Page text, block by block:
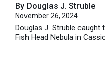
By Douglas J. Struble
November 26, 2024
Douglas J. Struble
Fish Head Nebula in